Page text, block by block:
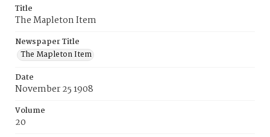
Title
The Mapleton Item
Newspaper Title
The Mapleton Item
Date
November 25 1908
Volume
20